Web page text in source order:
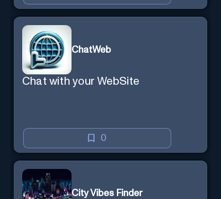
ChatWeb
Chat with your WebSite
0
City Vibes Finder